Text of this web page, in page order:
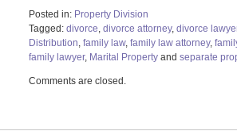
Posted in: Property Division
Tagged: divorce, divorce attorney, divorce
Distribution, family law, family law attorney,
family lawyer, Marital Propertyand separate
January
10:42
Comments are closed.